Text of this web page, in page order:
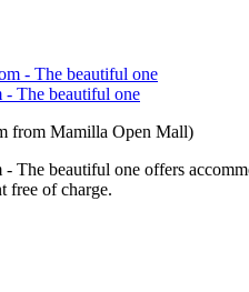
The beautiful one
from Mamilla Open Mall)
The beautiful one offers
free of charge.